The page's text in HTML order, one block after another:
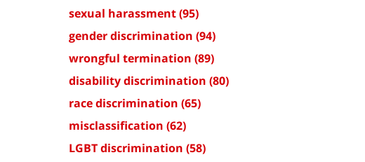
sexual harassment(95)
gender discrimination (94)
wrongful termination (89)
disability discrimination (80)
race discrimination (65)
misclassification (62)
LGBT discrimination (58)